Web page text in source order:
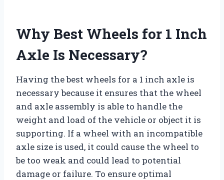
Why Best Wheels for 1 Inch
Axle Is Necessary?
Having the best wheels for a 1 inch axle is
necessary because it ensures that the wheel
and axle assembly is able to handle the
weight and load of the vehicle or object it is
supporting. If a wheel with an incompatible
axle size is used, it could cause the wheel to
be too weak and could lead to potential
damage or failure. To ensure optimal